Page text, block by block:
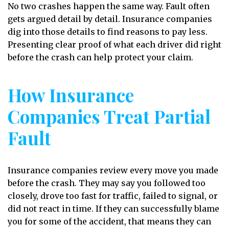
No two crashes happen the same way. Fault often
gets argued detail by detail. Insurance companies
dig into those details to find reasons to pay less.
Presenting clear proof of what each driver did right
before the crash can help protect your claim.
How Insurance
Companies Treat Partial
Fault
Insurance companies review every move you made
before the crash. They may say you followed too
closely, drove too fast for traffic, failed to signal, or
did not react in time. If they can successfully blame
you for some of the accident, that means they can